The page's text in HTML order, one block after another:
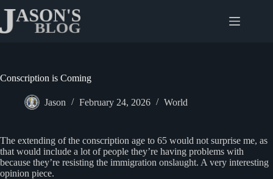
content
Conscription is Coming
Jason February 24, 2026 World
The extending of the conscription age to 65 would not surprise me, as
that would include a lot of people they’re having problems with
because they’re resisting the immigration onslaught. A very interesting
opinion piece.